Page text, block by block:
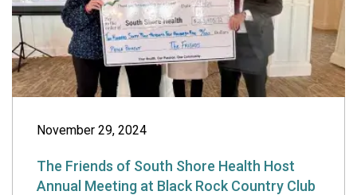
November 29, 2024
The Friends of South Shore Health Host
Annual Meeting at Black Rock Country Club